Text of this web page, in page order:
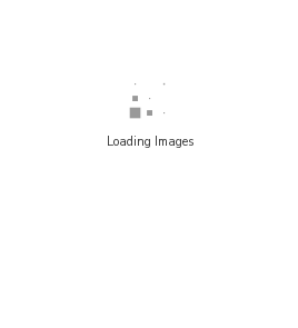
Loading Images